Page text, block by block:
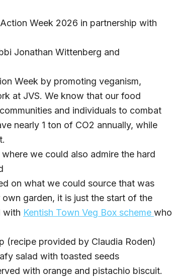
Week 2026 in partnership with
Jonathan Wittenberg and
Week by promoting veganism,
at JVS. We know that our food
and individuals to combat
nearly 1 ton of CO2 annually, while
we could also admire the hard
on what we could source that was
garden, it is just the start of the
with Kentish Town Veg Box scheme who
(recipe provided by Claudia Roden)
salad with toasted seeds
with orange and pistachio biscuit.